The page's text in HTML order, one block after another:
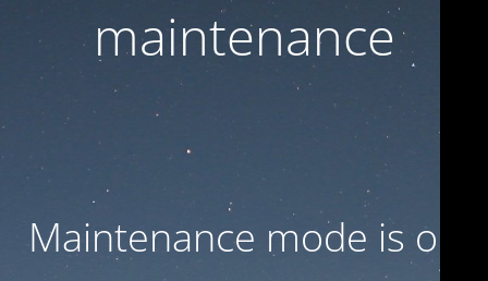
maintenance
Maintenance mode is on